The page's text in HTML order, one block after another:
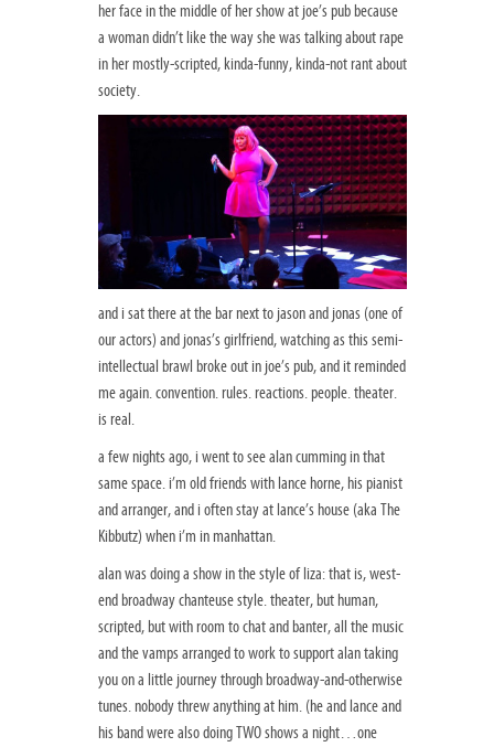
her face in the middle of her show at joe’s pub because
a woman didn’t like the way she was talking about rape
in her mostly-scripted, kinda-funny, kinda-not rant about
society.
and i sat there at the bar next to jason and jonas (one of
our actors) and jonas’s girlfriend, watching as this semi-
intellectual brawl broke out in joe’s pub, and it reminded
me again. convention. rules. reactions. people. theater.
is real.
a few nights ago, i went to see alan cumming in that
same space. i’m old friends with lance horne, his pianist
and arranger, and i often stay at lance’s house (aka The
Kibbutz) when i’m in manhattan.
alan was doing a show in the style of liza: that is, west-
end broadway chanteuse style. theater, but human,
scripted, but with room to chat and banter, all the music
and the vamps arranged to work to support alan taking
you on a little journey through broadway-and-otherwise
tunes. nobody threw anything at him. (he and lance and
his band were also doing TWO shows a night…one